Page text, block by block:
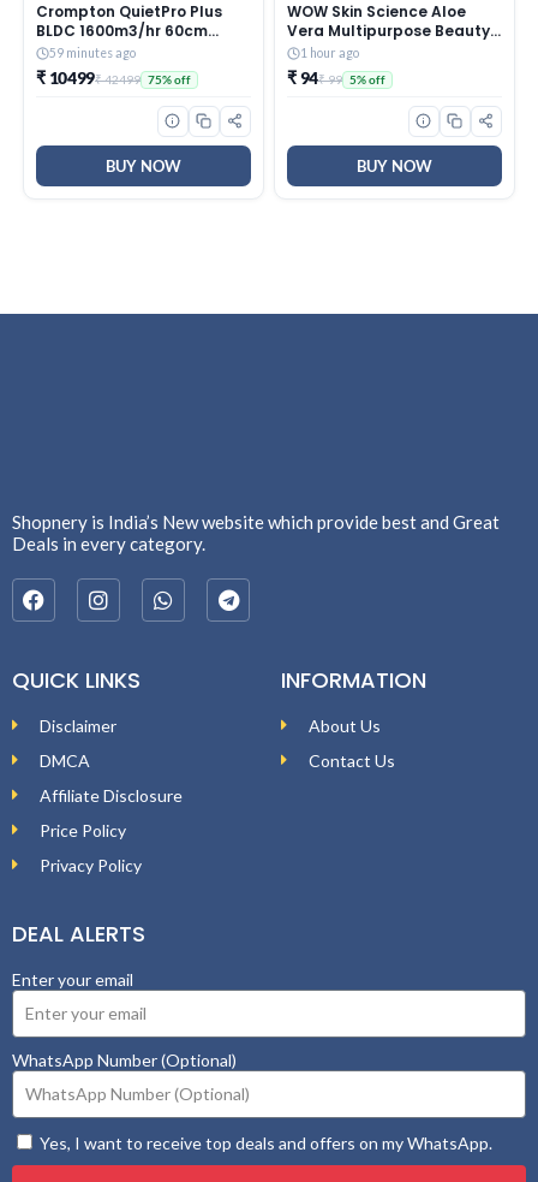
Crompton QuietPro Plus
BLDC 1600m3/hr 60cm
Curved Chimney| Filterless
Intelligent Autoclean|
Smart On| Touch+ Motion
Sensor Control| 10Yrs Motor
& 2Yrs Overall Warranty
(CHD-QPPC60FLE-IND)
59 minutes ago
₹ 10499₹ 42499 75% off
BUY NOW
WOW Skin Science Aloe
Vera Multipurpose Beauty
Gel for Skin and Hair, 60 ml
1 hour ago
₹ 94₹ 99 5% off
BUY NOW
Shopnery is India’s New website which provide best and Great
Deals in every category.
QUICK LINKS
Disclaimer
DMCA
Affiliate Disclosure
Price Policy
Privacy Policy
INFORMATION
About Us
Contact Us
DEAL ALERTS
Enter your email
WhatsApp Number (Optional)
Yes, I want to receive top deals and offers on my WhatsApp.